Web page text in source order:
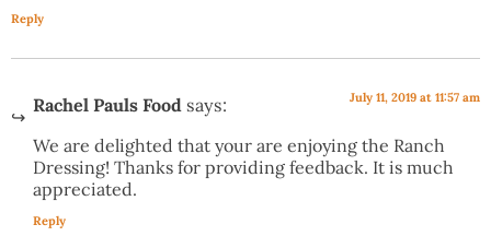
Reply
Rachel Pauls Food says: July 11, 2019 at 11:57 am
We are delighted that your are enjoying the Ranch
Dressing! Thanks for providing feedback. It is much
appreciated.
Reply